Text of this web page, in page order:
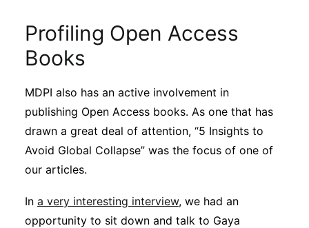
Profiling Open Access
Books
MDPI also has an active involvement in
publishing Open Access books. As one that has
drawn a great deal of attention, “5 Insights to
Avoid Global Collapse” was the focus of one of
our articles.
In a very interesting interview, we had an
opportunity to sit down and talk to Gaya